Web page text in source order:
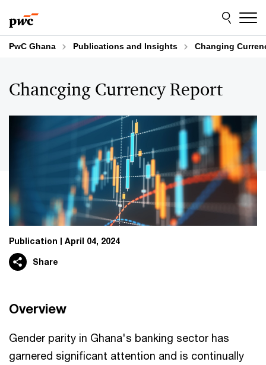
to
content
to
footer
PwC Ghana Publications and Insights Changing
Chancging Currency Report
Publication April 04, 2024
Share
Overview
Gender parity in Ghana's banking sector has
garnered significant attention and is continually